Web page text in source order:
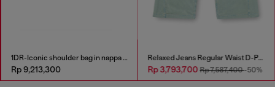
1DR-Iconic shoulder bag in nappa leather
Rp 9,213,300
Relaxed Jeans Regular Waist D-Pari
Rp 3,793,700Rp 7,587,400-50%